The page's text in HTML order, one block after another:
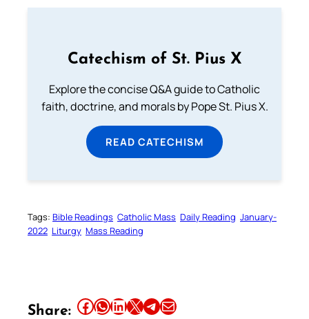
Catechism of St. Pius X
Explore the concise Q&A guide to Catholic
faith, doctrine, and morals by Pope St. Pius X.
READ CATECHISM
Tags: Bible Readings Catholic Mass Daily Reading January-
2022 Liturgy Mass Reading
Share: Share this article on Facebook Share this article on WhatsApp Share this article on LinkedIn Share this article on X Share this article on TelegramEmail this Article